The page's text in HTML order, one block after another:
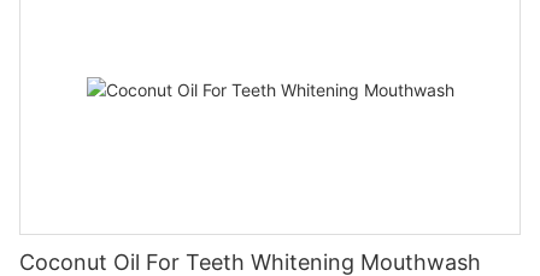
Coconut Oil For Teeth Whitening Mouthwash